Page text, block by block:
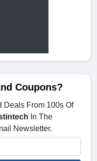
Coupons?
Deals From 100s Of
In The
Newsletter.